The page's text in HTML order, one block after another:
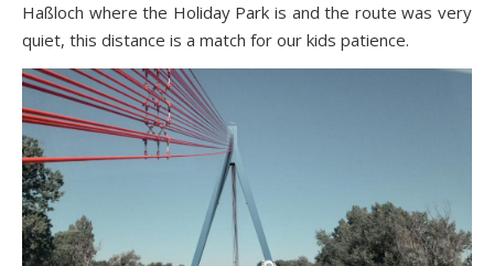
Haßloch where the Holiday Park is and the route was very
quiet, this distance is a match for our kids patience.